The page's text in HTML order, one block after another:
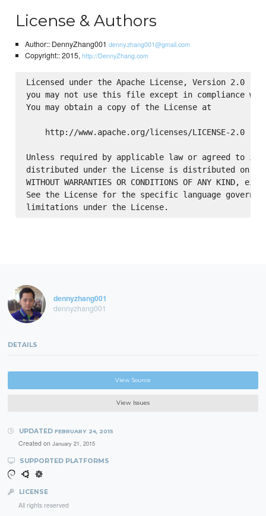
License & Authors
Author:: DennyZhang001 denny.zhang001@gmail.com
Copyright:: 2015,http://DennyZhang.com
Licensed under the Apache License, Version 2.0
you may not use this file except in compliance
You may obtain a copy of the License at
    http://www.apache.org/licenses/LICENSE-2.0
Unless required by applicable law or agreed to in
distributed under the License is distributed on an
WITHOUT WARRANTIES OR CONDITIONS OF ANY
See the License for the specific language
dennyzhang001
dennyzhang001
DETAILS
View Source
View Issues
UPDATED FEBRUARY 24, 2015
Created on January 21, 2015
SUPPORTED PLATFORMS
LICENSE
All rights reserved